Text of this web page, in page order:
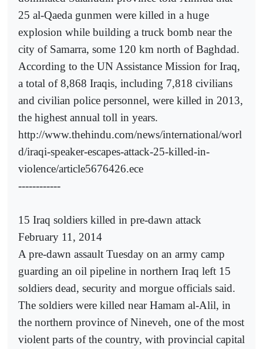
25 al-Qaeda gunmen were killed in a huge
explosion while building a truck bomb near the
city of Samarra, some 120 km north of Baghdad.
According to the UN Assistance Mission for Iraq,
a total of 8,868 Iraqis, including 7,818 civilians
and civilian police personnel, were killed in 2013,
the highest annual toll in years.
http://www.thehindu.com/news/international/worl
d/iraqi-speaker-escapes-attack-25-killed-in-
violence/article5676426.ece
------------
15 Iraq soldiers killed in pre-dawn attack
February 11, 2014
A pre-dawn assault Tuesday on an army camp
guarding an oil pipeline in northern Iraq left 15
soldiers dead, security and morgue officials said.
The soldiers were killed near Hamam al-Alil, in
the northern province of Nineveh, one of the most
violent parts of the country, with provincial capital